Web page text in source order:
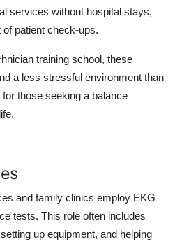
services without hospital stays,
patient check-ups.
training school, these
a less stressful environment than
those seeking a balance
and family clinics employ EKG
tests. This role often includes
up equipment, and helping